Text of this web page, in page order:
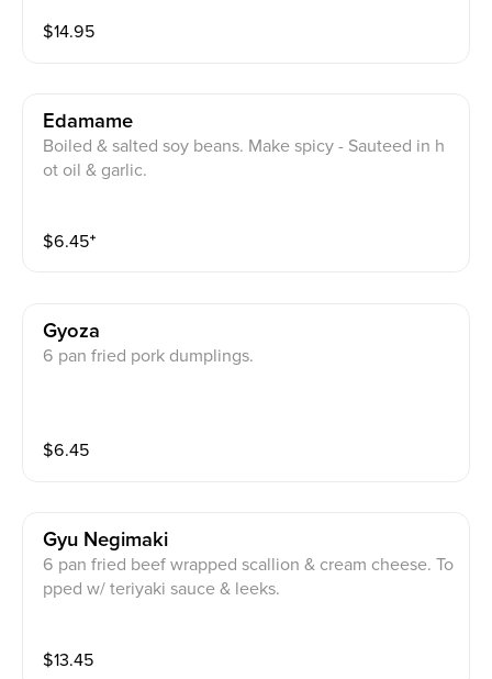
$14.95
Edamame
Boiled & salted soy beans. Make spicy - Sauteed in h
ot oil & garlic.
$6.45⁺
Gyoza
6 pan fried pork dumplings.
$6.45
Gyu Negimaki
6 pan fried beef wrapped scallion & cream cheese. To
pped w/ teriyaki sauce & leeks.
$13.45